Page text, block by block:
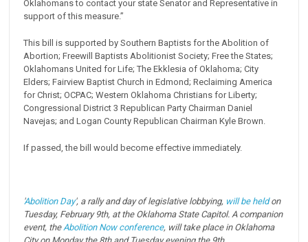
Oklahomans to contact your state Senator and Representative in
support of this measure.”
This bill is supported by Southern Baptists for the Abolition of
Abortion; Freewill Baptists Abolitionist Society; Free the States;
Oklahomans United for Life; The Ekklesia of Oklahoma; City
Elders; Fairview Baptist Church in Edmond; Reclaiming America
for Christ; OCPAC; Western Oklahoma Christians for Liberty;
Congressional District 3 Republican Party Chairman Daniel
Navejas; and Logan County Republican Chairman Kyle Brown.
If passed, the bill would become effective immediately.
Abolition Day', a rally and day of legislative lobbying, will be heldon
Tuesday, February 9th, at the Oklahoma State Capitol. A companion
event, the Abolition Now conference, will take place in Oklahoma